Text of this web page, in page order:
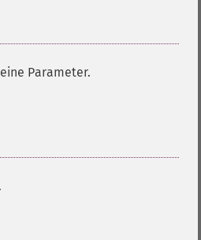
Parameter.